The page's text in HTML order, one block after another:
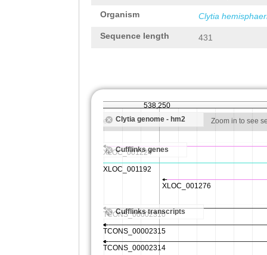
Organism Clytia
Sequence length 431